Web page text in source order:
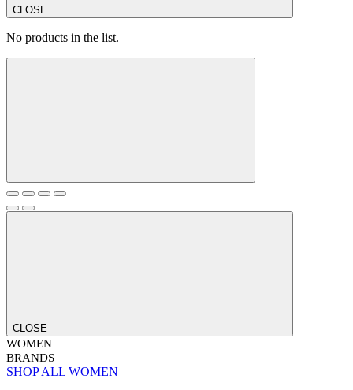
CLOSE
No products in the list.
CLOSE
WOMEN
BRANDS
SHOP ALL WOMEN